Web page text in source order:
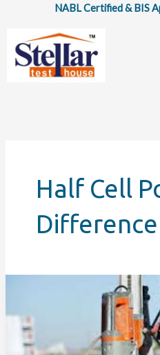
content
NABL Certified & BIS
Half Cell
Non-
Destructive
Tests